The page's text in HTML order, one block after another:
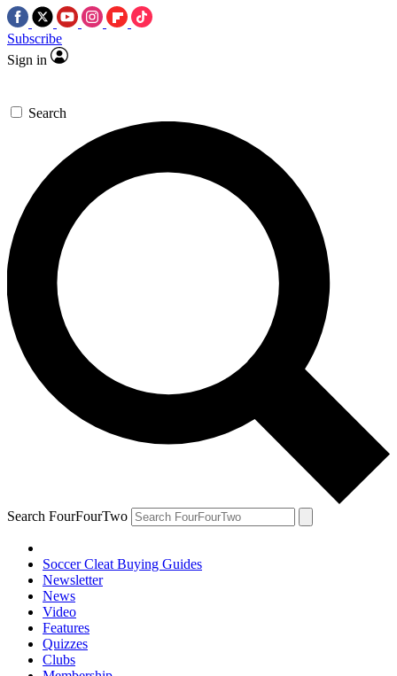
Subscribe
Sign in
Search
Search FourFourTwo
Soccer Cleat Buying Guides
Newsletter
News
Video
Features
Quizzes
Clubs